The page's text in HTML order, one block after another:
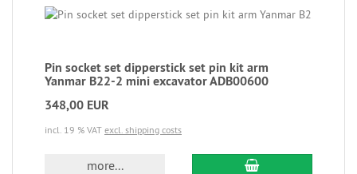
Pin socket set dipperstick set pin kit arm
Yanmar B22-2 mini excavator ADB00600
348,00 EUR
incl. 19 % VAT excl. shipping costs
more...